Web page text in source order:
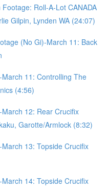
Roll-A-Lot CANADA
Gilpin, Lynden WA (24:07)
(No Gi)-March 11: Back
11: Controlling The
(4:56)
12: Rear Crucifix
Garotte/Armlock (8:32)
13: Topside Crucifix
14: Topside Crucifix